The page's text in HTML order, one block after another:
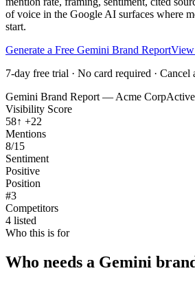
of voice in the Google AI surfaces where
start.
Generate a Free Gemini Brand Report
7-day free trial · No card required · Cancel
Gemini Brand Report — Acme CorpActive
Visibility Score
58↑ +22
Mentions
8/15
Sentiment
Positive
Position
#3
Competitors
4 listed
Who this is for
Who needs a Gemini